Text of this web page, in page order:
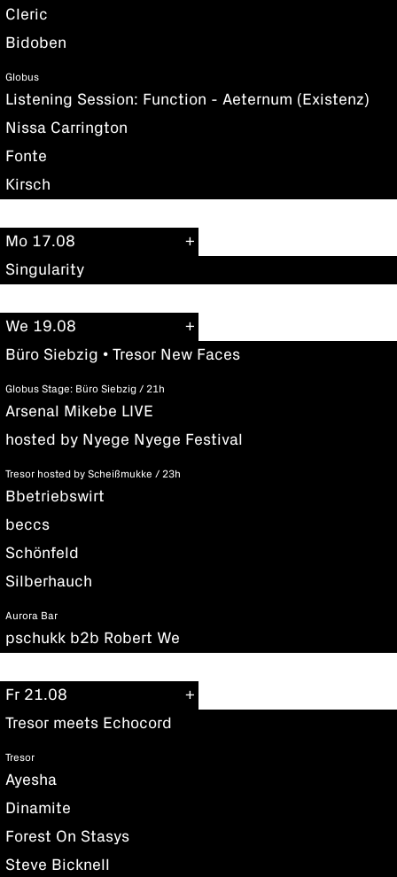
Cleric
Bidoben
Globus
Listening Session: Function - Aeternum (Existenz)
Nissa Carrington
Fonte
Kirsch
Mo 17.08
Singularity
We 19.08
Büro Siebzig • Tresor New Faces
Globus Stage: Büro Siebzig / 21h
Arsenal Mikebe LIVE
hosted by Nyege Nyege Festival
Tresor hosted by Scheißmukke / 23h
Bbetriebswirt
beccs
Schönfeld
Silberhauch
Aurora Bar
pschukk b2b Robert We
Fr 21.08
Tresor meets Echocord
Tresor
Ayesha
Dinamite
Forest On Stasys
Steve Bicknell